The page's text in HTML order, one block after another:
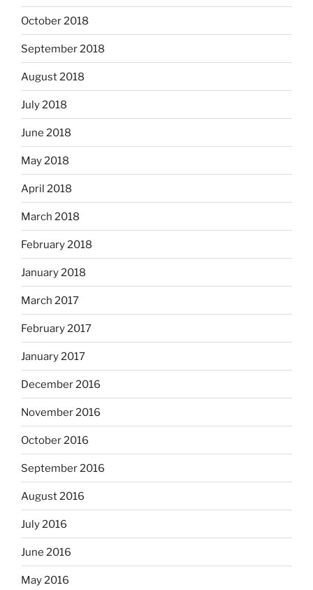
October 2018
September 2018
August 2018
July 2018
June 2018
May 2018
April 2018
March 2018
February 2018
January 2018
March 2017
February 2017
January 2017
December 2016
November 2016
October 2016
September 2016
August 2016
July 2016
June 2016
May 2016